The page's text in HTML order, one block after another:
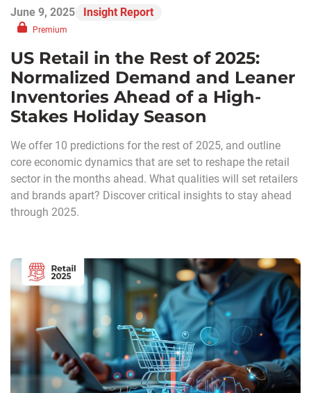
June 9, 2025 Insight Report
Premium
US Retail in the Rest of 2025:
Normalized Demand and Leaner
Inventories Ahead of a High-
Stakes Holiday Season
We offer 10 predictions for the rest of 2025, and outline
core economic dynamics that are set to reshape the retail
sector in the months ahead. What qualities will set retailers
and brands apart? Discover critical insights to stay ahead
through 2025.